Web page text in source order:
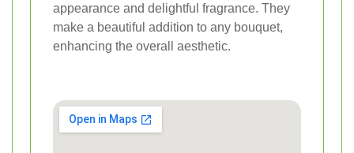
appearance and delightful fragrance. They
make a beautiful addition to any bouquet,
enhancing the overall aesthetic.